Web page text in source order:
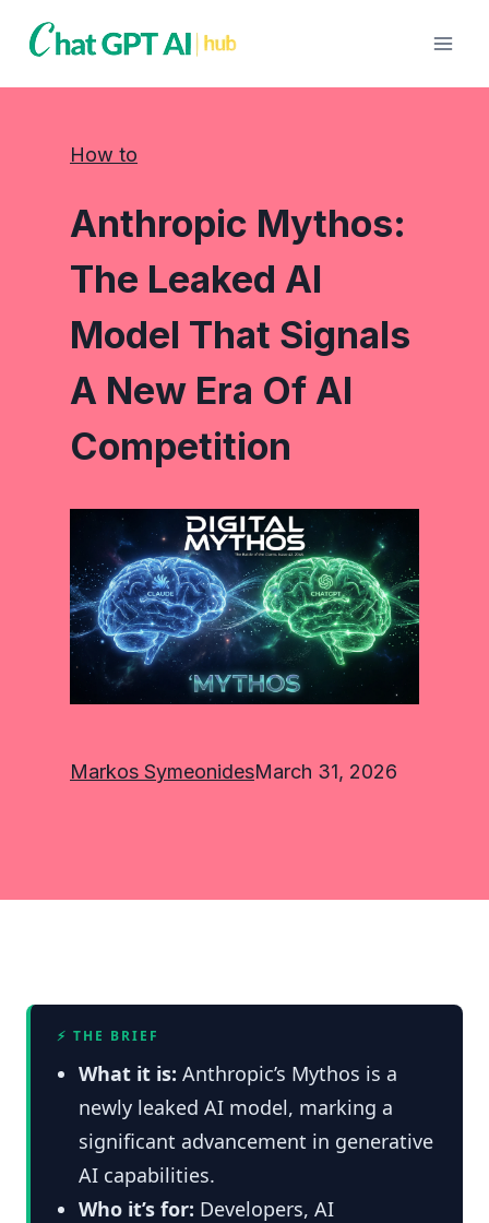
How to
Anthropic Mythos:
The Leaked AI
Model That Signals
A New Era Of AI
Competition
Markos SymeonidesMarch 31, 2026
⚡ THE BRIEF
What it is: Anthropic’s Mythos is a
newly leaked AI model, marking a
significant advancement in generative
AI capabilities.
Who it’s for: Developers, AI